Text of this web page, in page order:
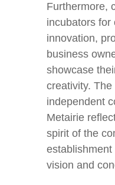
Furthermore,
incubators for
innovation,
business
showcase
creativity.
independent
Metairie
spirit of the
vision and